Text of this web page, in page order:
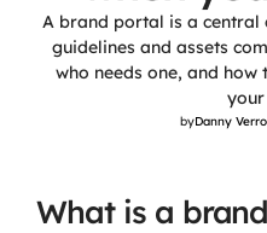
A brand portal is a central
guidelines and assets
who needs one, and
byDanny
What is a